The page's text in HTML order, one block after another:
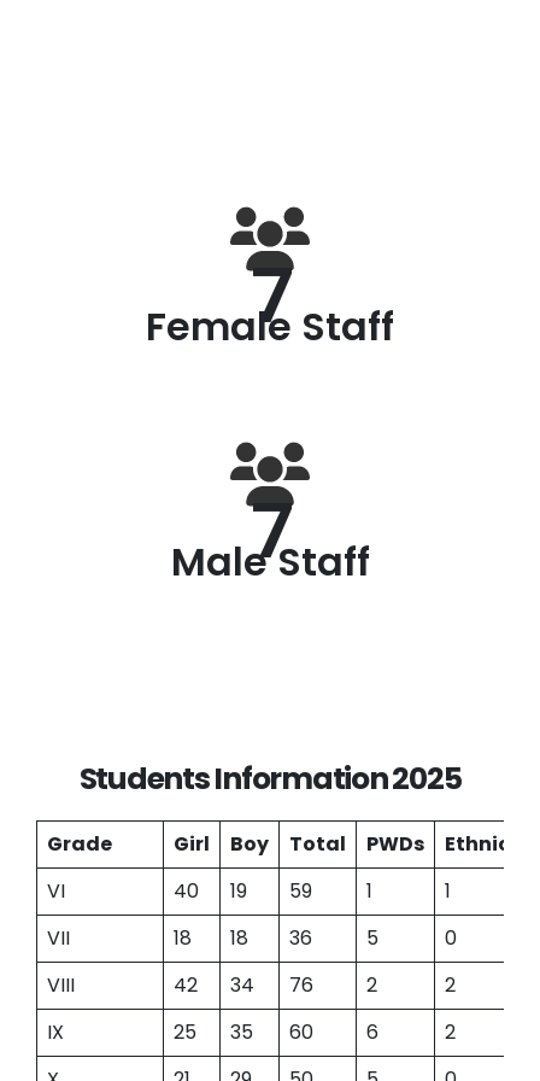
7
Female Staff
7
Male Staff
Students Information 2025
Grade Girl Boy Total PWDs
Ethnic
VI
40 19 59 1
1
VII
18 18 36 5
0
VIII
42 34 76 2
2
IX
25 35 60 6
2